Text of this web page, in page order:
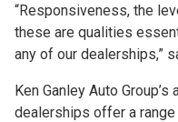
“Responsiveness, the
these are qualities
any of our dealerships,”
Ken Ganley Auto
dealerships offer a